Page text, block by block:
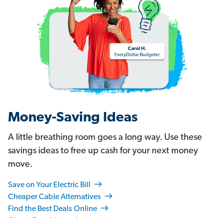
Money-Saving Ideas
A little breathing room goes a long way. Use these
savings ideas to free up cash for your next money
move.
Save on Your Electric Bill
Cheaper Cable Alternatives
Find the Best Deals Online